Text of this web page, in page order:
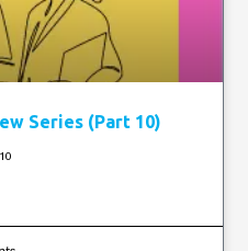
Series (Part 10)